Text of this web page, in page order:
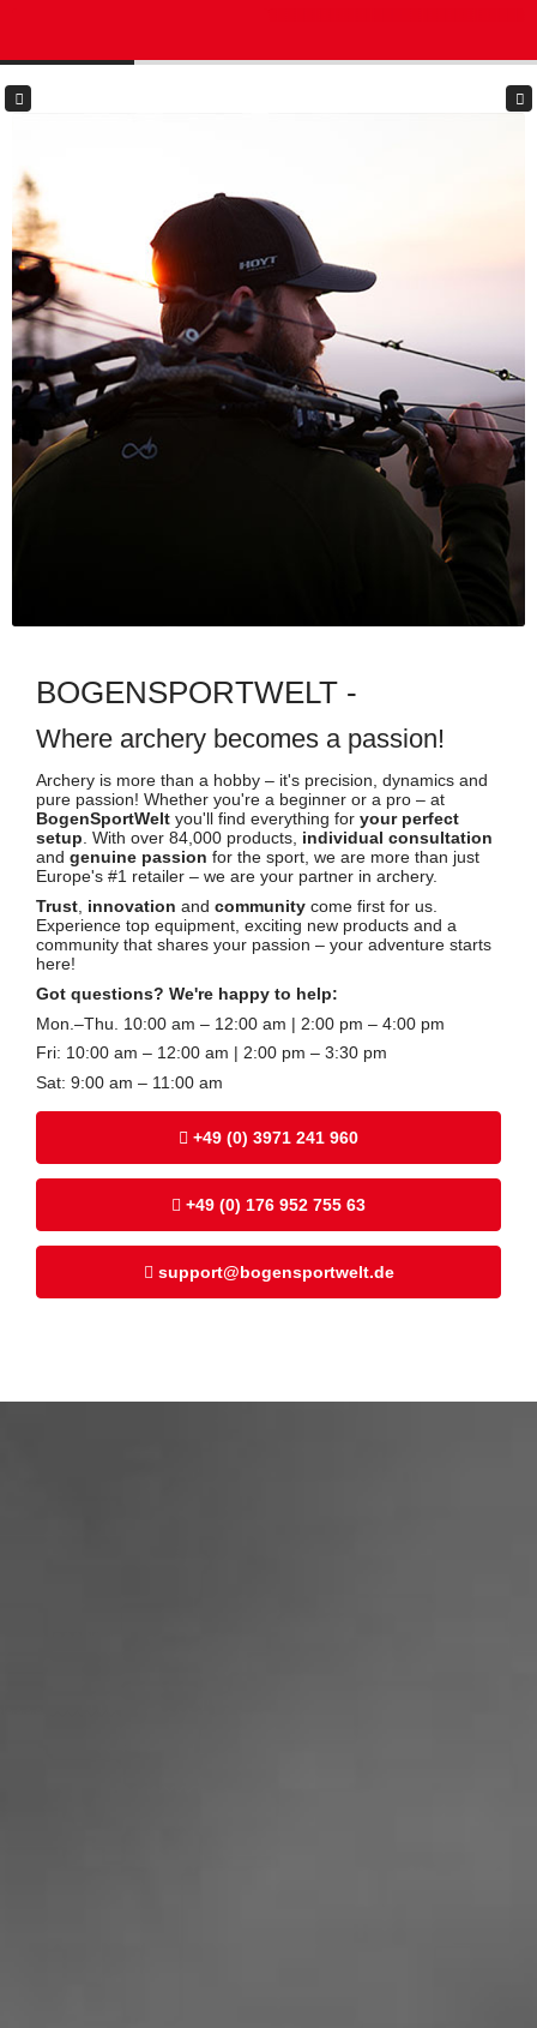
BOGENSPORTWELT -
Where archery becomes a passion!
Archery is more than a hobby – it's precision, dynamics and
pure passion! Whether you're a beginner or a pro – at
BogenSportWelt you'll find everything for your perfect
setup. With over 84,000 products, individual consultation
and genuine passion for the sport, we are more than just
Europe's #1 retailer – we are your partner in archery.
Trust innovation and community come first for us.
Experience top equipment, exciting new products and a
community that shares your passion – your adventure starts
here!
Got questions? We're happy to help:
Mon.–Thu. 10:00 am – 12:00 am | 2:00 pm – 4:00 pm
Fri: 10:00 am – 12:00 am | 2:00 pm – 3:30 pm
Sat: 9:00 am – 11:00 am
+49 (0) 3971 241 960
+49 (0) 176 952 755 63
support@bogensportwelt.de